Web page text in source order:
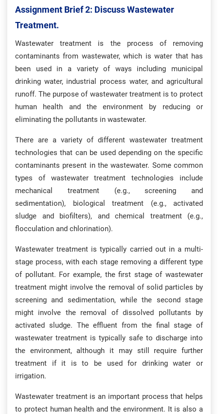
Assignment Brief 2: Discuss Wastewater
Treatment.
Wastewater treatment is the process of removing
contaminants from wastewater, which is water that has
been used in a variety of ways including municipal
drinking water, industrial process water, and agricultural
runoff. The purpose of wastewater treatment is to protect
human health and the environment by reducing or
eliminating the pollutants in wastewater.
There are a variety of different wastewater treatment
technologies that can be used depending on the specific
contaminants present in the wastewater. Some common
types of wastewater treatment technologies include
mechanical treatment (e.g., screening and
sedimentation), biological treatment (e.g., activated
sludge and biofilters), and chemical treatment (e.g.,
flocculation and chlorination).
Wastewater treatment is typically carried out in a multi-
stage process, with each stage removing a different type
of pollutant. For example, the first stage of wastewater
treatment might involve the removal of solid particles by
screening and sedimentation, while the second stage
might involve the removal of dissolved pollutants by
activated sludge. The effluent from the final stage of
wastewater treatment is typically safe to discharge into
the environment, although it may still require further
treatment if it is to be used for drinking water or
irrigation.
Wastewater treatment is an important process that helps
to protect human health and the environment. It is also a